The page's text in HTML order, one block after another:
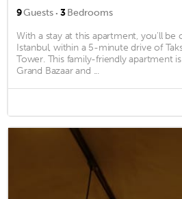
9Guests · 3Bedrooms
With a stay at this apartment, you'll be
Istanbul, within a 5-minute drive of
Tower. This family-friendly apartment
Grand Bazaar and ...